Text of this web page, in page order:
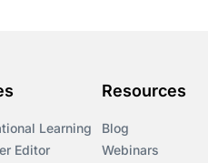
Learning
Editor
Resources
Blog
Webinars